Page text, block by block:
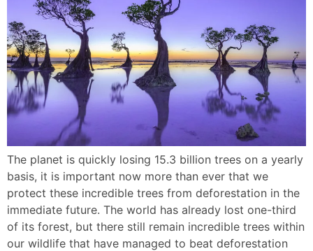
Contact
JOIN THE TRIBE
LOGIN
The planet is quickly losing 15.3 billion trees on a yearly
basis, it is important now more than ever that we
protect these incredible trees from deforestation in the
immediate future. The world has already lost one-third
of its forest, but there still remain incredible trees within
our wildlife that have managed to beat deforestation